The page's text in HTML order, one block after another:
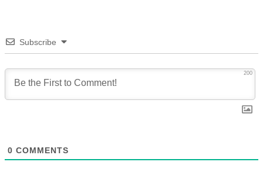
Subscribe
200
0 COMMENTS